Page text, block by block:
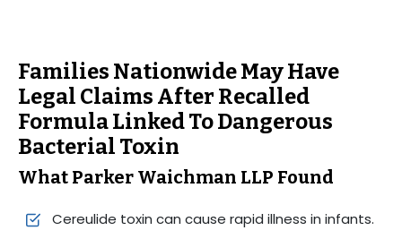
Families Nationwide May Have
Legal Claims After Recalled
Formula Linked To Dangerous
Bacterial Toxin
What Parker Waichman LLP Found
Cereulide toxin can cause rapid illness in infants.